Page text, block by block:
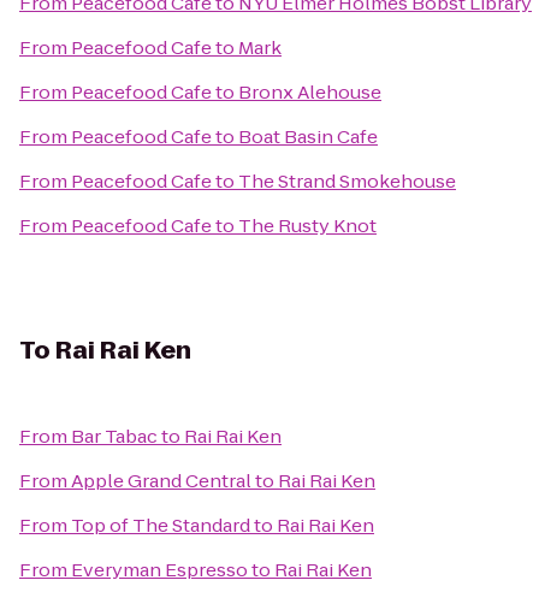
From Peacefood Cafeto Mark
From Peacefood Cafeto Bronx Alehouse
From Peacefood Cafeto Boat Basin Cafe
From Peacefood Cafeto The Strand Smokehouse
From Peacefood Cafeto The Rusty Knot
To Rai Rai Ken
From Bar Tabacto Rai Rai Ken
FromApple Grand Centralto Rai Rai Ken
From Top of The Standardto Rai Rai Ken
From Everyman Espressoto Rai Rai Ken